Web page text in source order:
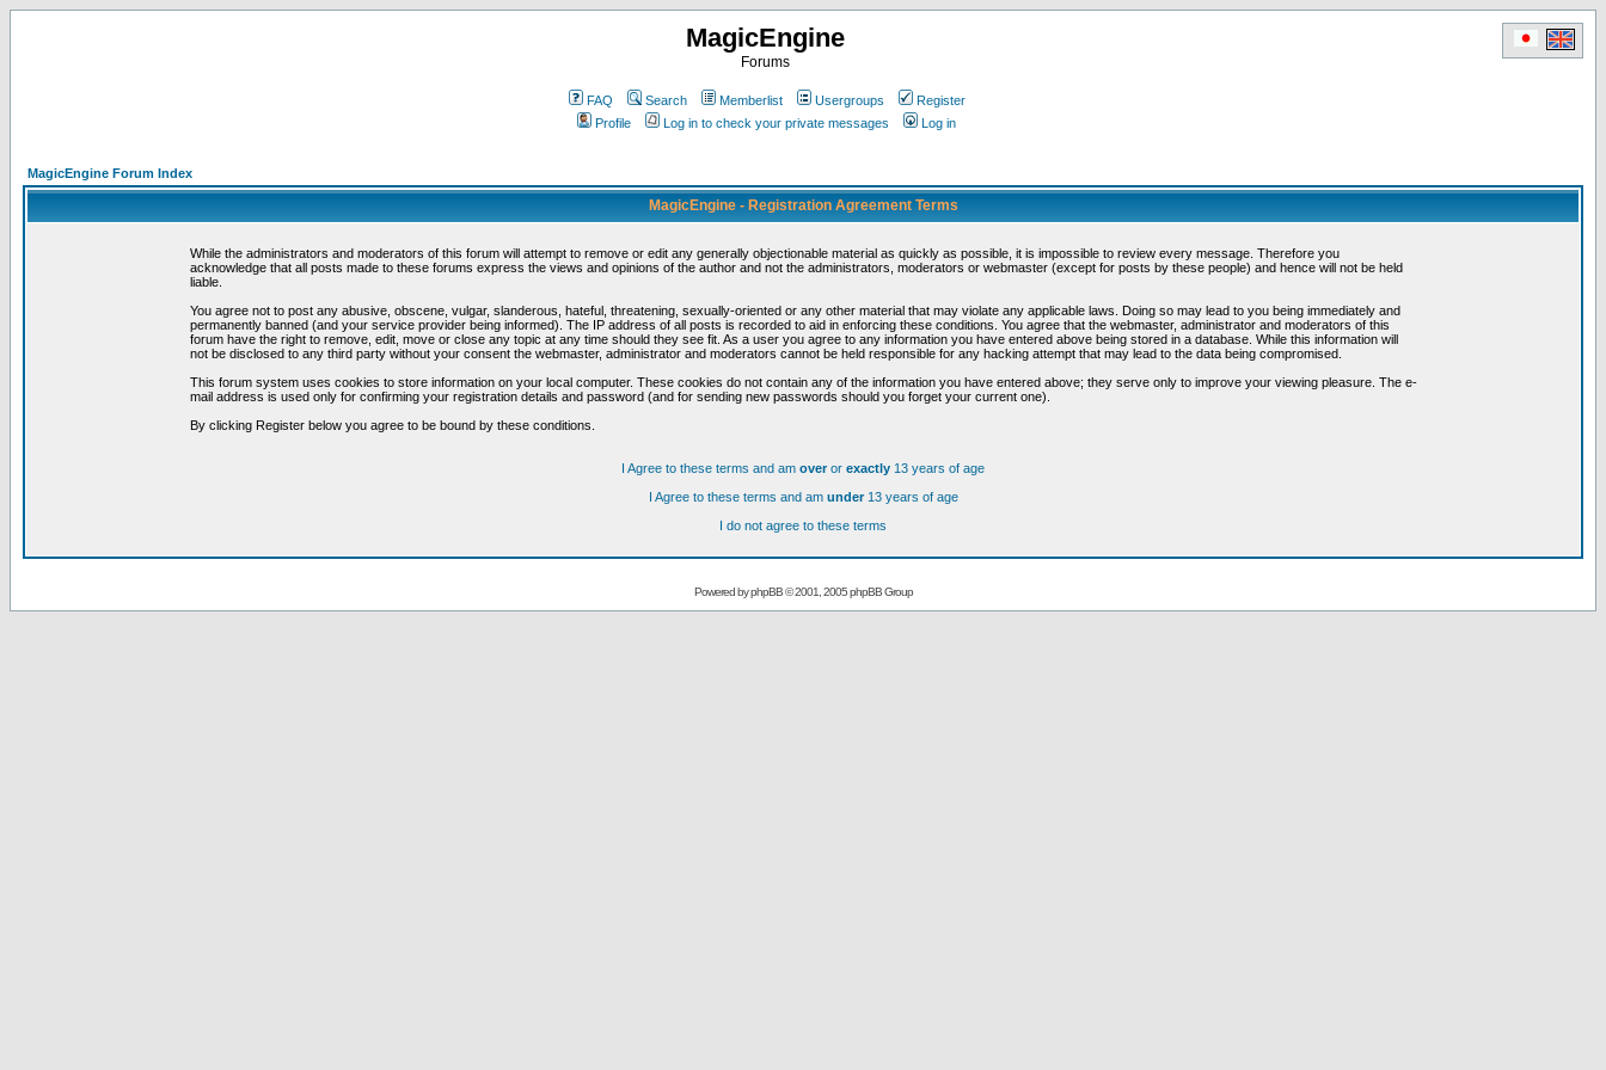
MagicEngine
Forums
FAQ Search Memberlist Usergroups
Register
Profile
Log in to check your private messages Log in
MagicEngine Forum Index
MagicEngine - Registration Agreement Terms
While the administrators and moderators of this forum will attempt to remove or edit any generally objectionable material as quickly as possible, it is impossible to review every message. Therefore you
acknowledge that all posts made to these forums express the views and opinions of the author and not the administrators, moderators or webmaster (except for posts by these people) and hence will not be held
liable.
You agree not to post any abusive, obscene, vulgar, slanderous, hateful, threatening, sexually-oriented or any other material that may violate any applicable laws. Doing so may lead to you being immediately and
permanently banned (and your service provider being informed). The IP address of all posts is recorded to aid in enforcing these conditions. You agree that the webmaster, administrator and moderators of this
forum have the right to remove, edit, move or close any topic at any time should they see fit. As a user you agree to any information you have entered above being stored in a database. While this information will
not be disclosed to any third party without your consent the webmaster, administrator and moderators cannot be held responsible for any hacking attempt that may lead to the data being compromised.
This forum system uses cookies to store information on your local computer. These cookies do not contain any of the information you have entered above; they serve only to improve your viewing pleasure. The e-
mail address is used only for confirming your registration details and password (and for sending new passwords should you forget your current one).
By clicking Register below you agree to be bound by these conditions.
I Agree to these terms and am overor exactly 13 years of age
I Agree to these terms and am under13 years of age
I do not agree to these terms
Powered byphpBB© 2001, 2005 phpBB Group